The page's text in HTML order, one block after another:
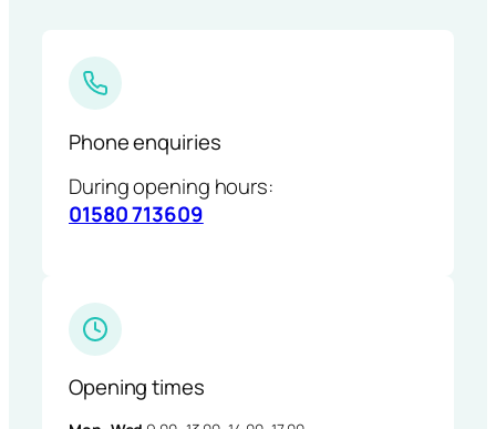
Phone enquiries
During opening hours:
01580 713609
Opening times